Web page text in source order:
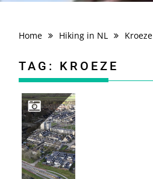
Home Hiking in NL Kroeze
TAG: KROEZE